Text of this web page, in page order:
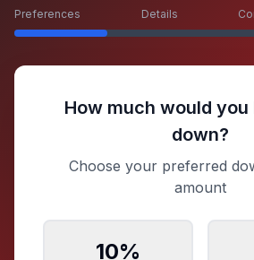
Preferences Details
How much would
down?
Choose your preferred
amount
10%